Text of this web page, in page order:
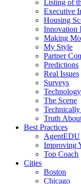
Listing of
Executive
Housing
Innovation
Making
My Style
Partner
Predictions
Real Issues
Surveys
Technology
The Scene
Truth
Best Practices
AgentEDU
Improving
Top Coach
Cities
Boston
Chicago